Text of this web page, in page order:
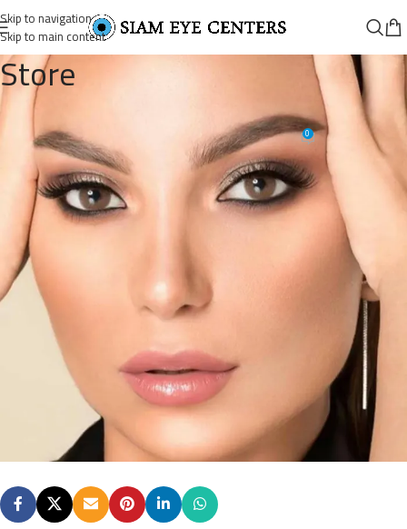
Skip to navigation
Skip to main content
Store
Siam Eye CentersOn October 9, 2025 0